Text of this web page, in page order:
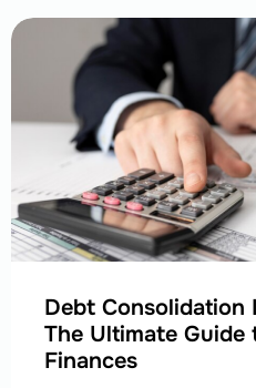
Debt Consolidation
The Ultimate
Finances